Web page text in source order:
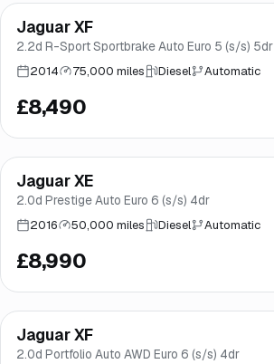
Good price
Jaguar XF
2.2d R-Sport Sportbrake Auto Euro 5 (s/s) 5dr
2014 75,000 miles Diesel Automatic
£8,490
Brooke
Finance from£170/mo*
Jaguar XE
2.0d Prestige Auto Euro 6 (s/s) 4dr
2016 50,000 miles Diesel Automatic
£8,990
Great price
Finance from£202/mo*
Jaguar XF
2.0d Portfolio Auto AWD Euro 6 (s/s) 4dr